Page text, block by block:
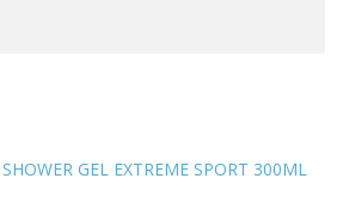
GEL EXTREME SPORT 300ML